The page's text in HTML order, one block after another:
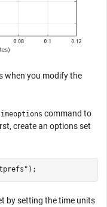
when you modify the
command to
create an options set
);
by setting the time units